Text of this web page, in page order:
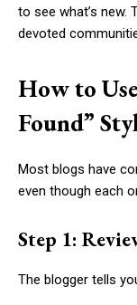
to see what’s new.
devoted
How to
Found”
Most blogs have
even though each
Step 1:
The blogger tells